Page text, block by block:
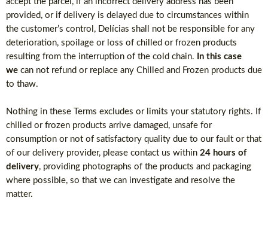
provided, or if delivery is delayed due to circumstances within
the customer’s control, Delícias shall not be responsible for any
deterioration, spoilage or loss of chilled or frozen products
resulting from the interruption of the cold chain.
In this case
we can not refund or replace any Chilled and Frozen products due
to thaw.
Nothing in these Terms excludes or limits your statutory rights. If
chilled or frozen products arrive damaged, unsafe for
consumption or not of satisfactory quality due to our fault or that
of our delivery provider, please contact us within 24 hours of
delivery, providing photographs of the products and packaging
where possible, so that we can investigate and resolve the
matter.